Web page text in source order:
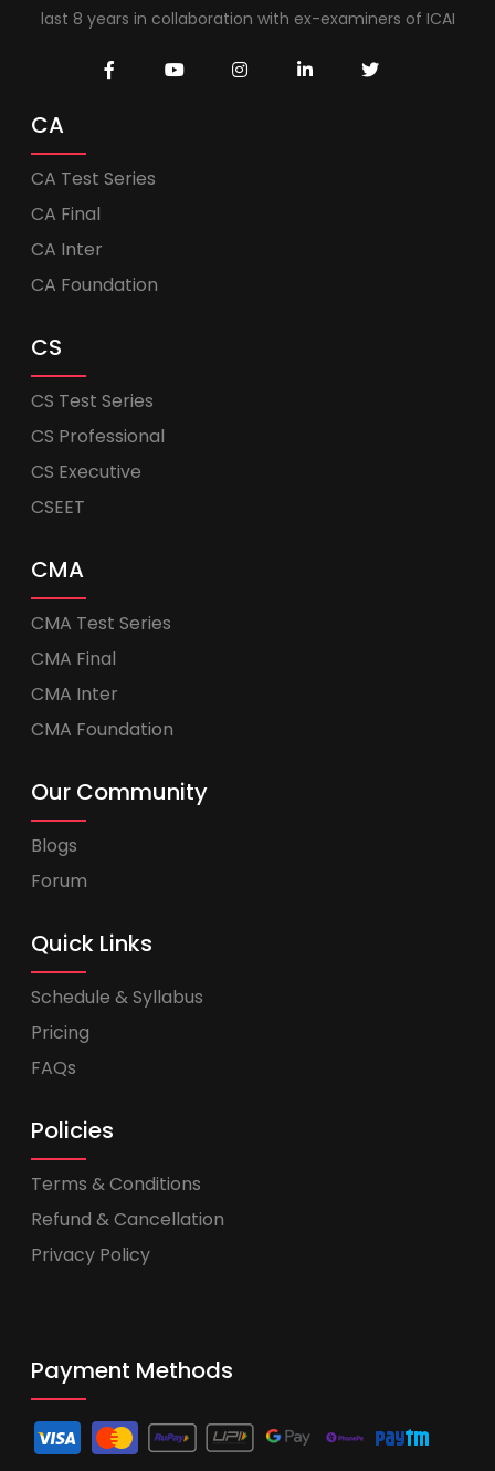
last 8 years in collaboration with ex-examiners of ICAI
CA
CA Test Series
CA Final
CA Inter
CA Foundation
CS
CS Test Series
CS Professional
CS Executive
CSEET
CMA
CMA Test Series
CMA Final
CMA Inter
CMA Foundation
Our Community
Blogs
Forum
Quick Links
Schedule & Syllabus
Pricing
FAQs
Policies
Terms & Conditions
Refund & Cancellation
Privacy Policy
Payment Methods